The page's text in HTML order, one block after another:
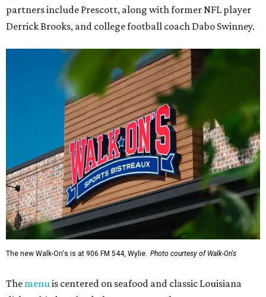
partners include Prescott, along with former NFL player
Derrick Brooks, and college football coach Dabo Swinney.
The new Walk-On's is at 906 FM 544, Wylie. Photo courtesy of Walk-On's
The menuis centered on seafood and classic Louisiana